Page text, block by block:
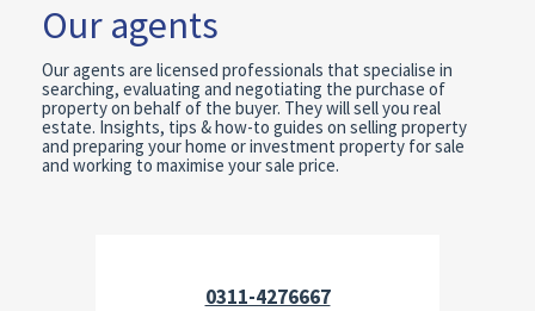
Our agents
Our agents are licensed professionals that specialise in
searching, evaluating and negotiating the purchase of
property on behalf of the buyer. They will sell you real
estate. Insights, tips & how-to guides on selling property
and preparing your home or investment property for sale
and working to maximise your sale price.
0311-4276667